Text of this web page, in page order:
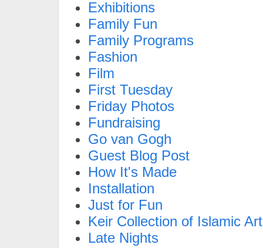
Exhibitions
Family Fun
Family Programs
Fashion
Film
First Tuesday
Friday Photos
Fundraising
Go van Gogh
Guest Blog Post
How It's Made
Installation
Just for Fun
Keir Collection of Islamic Art
Late Nights